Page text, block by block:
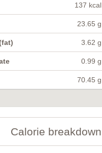
137 kcal
23.65 g
3.62 g
0.99 g
70.45 g
Calorie breakdown